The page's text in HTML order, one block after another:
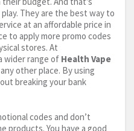
They are the best way to
at an affordable price in
to apply more promo codes
stores. At
wider range of Health Vape
other place. By using
breaking your bank
codes and don’t
products. You have a good